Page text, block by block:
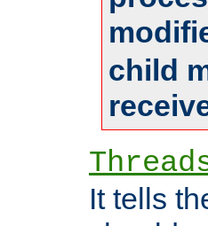
child
It tells